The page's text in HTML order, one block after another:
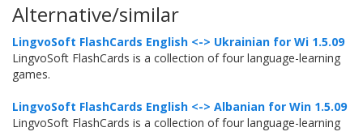
Alternative/similar
LingvoSoft FlashCards English <-> Ukrainian for Wi 1.5.09
LingvoSoft FlashCards is a collection of four language-learning
games.
LingvoSoft FlashCards English <-> Albanian for Win 1.5.09
LingvoSoft FlashCards is a collection of four language-learning